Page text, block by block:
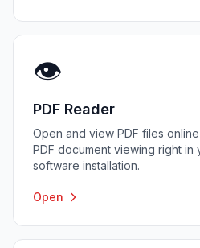
👁️
PDF Reader
Open and view PDF files
PDF document viewing right
software installation.
Open